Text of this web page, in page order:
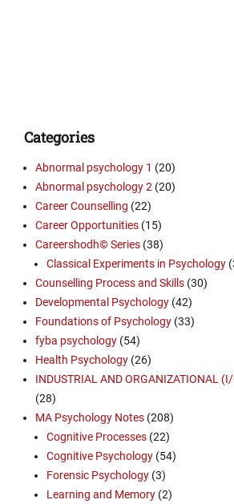
Categories
Abnormal psychology 1 (20)
Abnormal psychology 2 (20)
Career Counselling (22)
Career Opportunities (15)
Careershodh© Series (38)
Classical Experiments in Psychology
Counselling Process and Skills (30)
Developmental Psychology (42)
Foundations of Psychology (33)
fyba psychology (54)
Health Psychology (26)
INDUSTRIAL AND ORGANIZATIONAL
(28)
MA Psychology Notes (208)
Cognitive Processes (22)
Cognitive Psychology (54)
Forensic Psychology (3)
Learning and Memory (2)